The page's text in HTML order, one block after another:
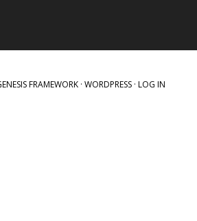
FRAMEWORK · WORDPRESS · LOG IN